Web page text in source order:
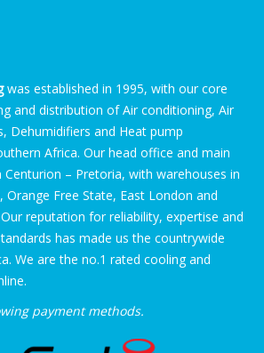
was established in 1995, with our core
and distribution of Air conditioning, Air
Dehumidifiers and Heat pump
Africa. Our head office and main
Centurion – Pretoria, with warehouses in
Orange Free State, East London and
reputation for reliability, expertise and
has made us the countrywide
We are the no.1 rated cooling and
payment methods.